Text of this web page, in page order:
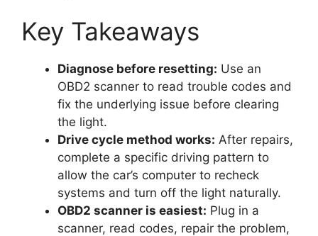
Key Takeaways
Diagnose before resetting: Use an
OBD2 scanner to read trouble codes and
fix the underlying issue before clearing
the light.
Drive cycle method works: After repairs,
complete a specific driving pattern to
allow the car’s computer to recheck
systems and turn off the light naturally.
OBD2 scanner is easiest: Plug in a
scanner, read codes, repair the problem,